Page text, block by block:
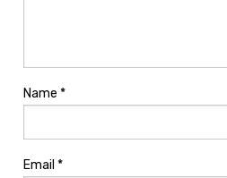
Name *
Email *